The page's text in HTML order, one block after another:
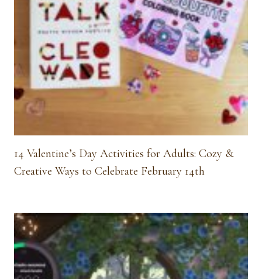
14 Valentine’s Day Activities for Adults: Cozy &
Creative Ways to Celebrate February 14th